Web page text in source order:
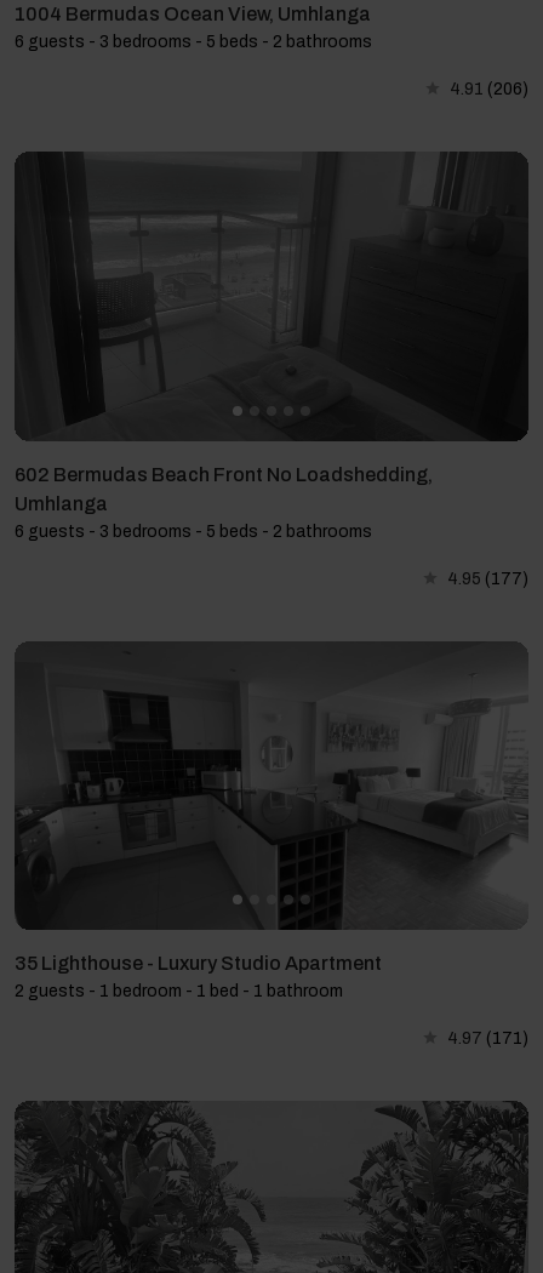
1004 Bermudas Ocean View, Umhlanga
6 guests - 3 bedrooms - 5 beds - 2 bathrooms
4.91 (206)
602 Bermudas Beach Front No Loadshedding,
Umhlanga
6 guests - 3 bedrooms - 5 beds - 2 bathrooms
4.95 (177)
35 Lighthouse - Luxury Studio Apartment
2 guests - 1 bedroom - 1 bed - 1 bathroom
4.97 (171)